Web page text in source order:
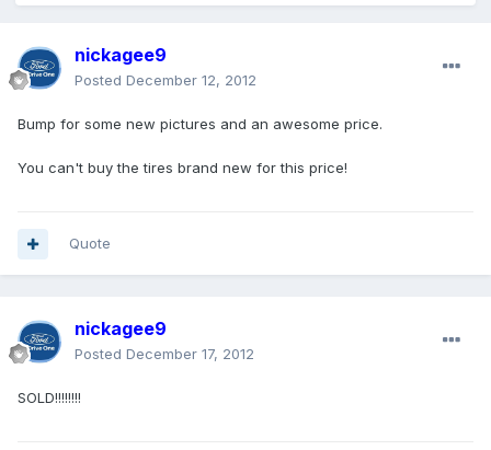
nickagee9
Posted December 12, 2012
Bump for some new pictures and an awesome price.
You can't buy the tires brand new for this price!
Quote
nickagee9
Posted December 17, 2012
SOLD!!!!!!!!